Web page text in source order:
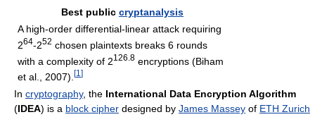
Best public cryptanalysis
A high-order differential-linear attack requiring
264-252 chosen plaintexts breaks 6 rounds
with a complexity of 2126.8 encryptions (Biham
et al., 2007). [1 ]
In cryptography, the International Data Encryption Algorithm
(IDEA) is a block cipher designed by James Massey of ETH Zurich